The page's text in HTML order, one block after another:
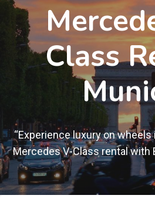
Class
“Experience luxury on
Mercedes V-Class rental with